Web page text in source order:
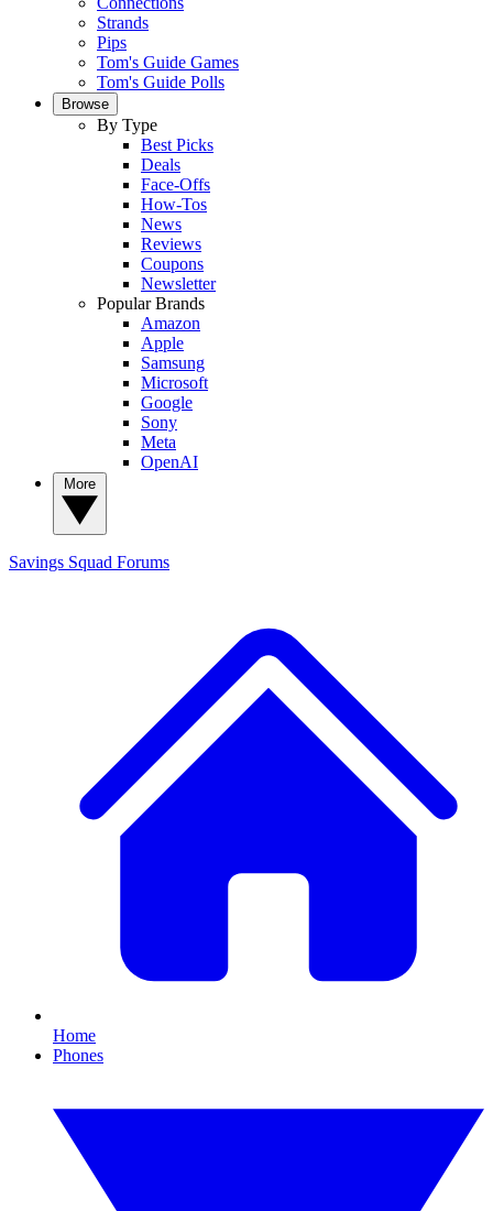
Strands
Pips
Tom's Guide Games
Tom's Guide Polls
Browse
By Type
Best Picks
Deals
Face-Offs
How-Tos
News
Reviews
Coupons
Newsletter
Popular Brands
Amazon
Apple
Samsung
Microsoft
Google
Sony
Meta
OpenAI
Savings Squad Forums
Home
Phones